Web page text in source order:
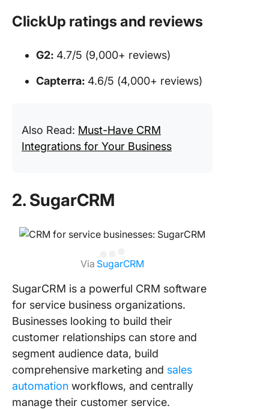
ClickUp ratings and reviews
G2: 4.7/5 (9,000+ reviews)
Capterra: 4.6/5 (4,000+ reviews)
Also Read: Must-Have CRM
Integrations for Your Business
2. SugarCRM
Via SugarCRM
SugarCRM is a powerful CRM software
for service business organizations.
Businesses looking to build their
customer relationships can store and
segment audience data, build
comprehensive marketing and sales
automation workflows, and centrally
manage their customer service.